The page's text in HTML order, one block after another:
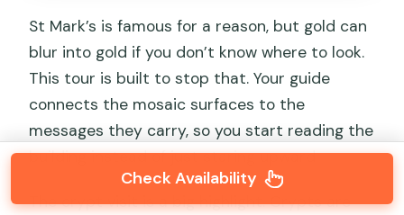
St Mark’s is famous for a reason, but gold can
blur into gold if you don’t know where to look.
This tour is built to stop that. Your guide
connects the mosaic surfaces to the
messages they carry, so you start reading the
building instead of just staring upward.
The crypt visit is a big highlight. Crypts are
Check Availability